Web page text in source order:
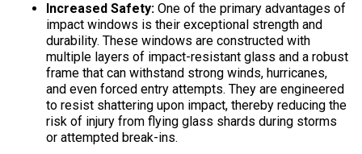
Increased Safety: One of the primary advantages of
impact windows is their exceptional strength and
durability. These windows are constructed with
multiple layers of impact-resistant glass and a robust
frame that can withstand strong winds, hurricanes,
and even forced entry attempts. They are engineered
to resist shattering upon impact, thereby reducing the
risk of injury from flying glass shards during storms
or attempted break-ins.